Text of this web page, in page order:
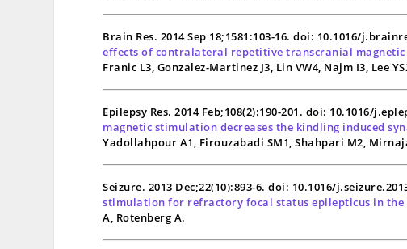
Brain Res. 2014 Sep 18;1581:103-16. doi: 10.1016/
effects of contralateral repetitive transcranial
Franic L3, Gonzalez-Martinez J3, Lin VW4, Najm I3, Lee
Epilepsy Res. 2014 Feb;108(2):190-201. doi: 10.1016/
magnetic stimulation decreases the kindling induced
Yadollahpour A1, Firouzabadi SM1, Shahpari M2,
Seizure. 2013 Dec;22(10):893-6. doi: 10.1016/
stimulation for refractory focal status epilepticus in the
A, Rotenberg A.